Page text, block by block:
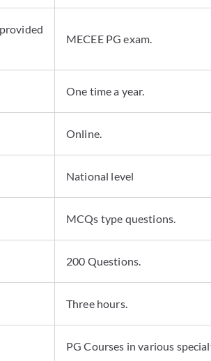
MECEE PG exam.
One time a year.
Online.
National level
MCQs type questions.
200 Questions.
Three hours.
PG Courses in various